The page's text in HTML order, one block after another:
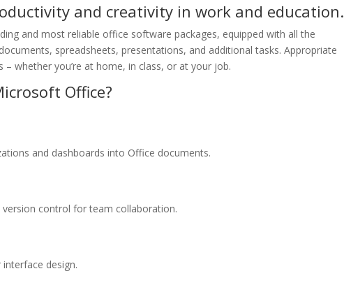
and creativity in work and education.
and most reliable office software packages, equipped with all the
spreadsheets, presentations, and additional tasks. Appropriate
whether you’re at home, in class, or at your job.
Office?
and dashboards into Office documents.
control for team collaboration.
interface design.